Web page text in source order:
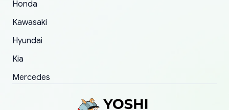
Honda
Kawasaki
Hyundai
Kia
Mercedes